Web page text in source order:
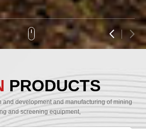
PRODUCTS
and development and manufacturing of mining
and screening equipment,